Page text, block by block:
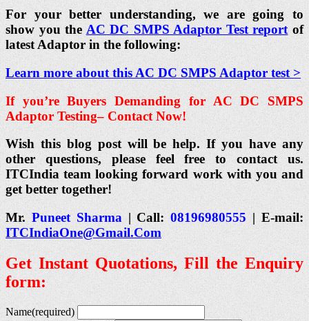
For your better understanding, we are going to
show you theAC DC SMPS Adaptor Test reportof
latest Adaptor in the following:
Learn more about this AC DC SMPS Adaptor test >
If you’re Buyers Demanding for AC DC SMPS
Adaptor Testing– Contact Now!
Wish this blog post will be help. If you have any
other questions, please feel free to contact us.
ITCIndia team looking forward work with you and
get better together!
Mr.Puneet Sharma| Call:08196980555| E-mail:
ITCIndiaOne@Gmail.Com
Get Instant Quotations, Fill the Enquiry
form:
Name(required)